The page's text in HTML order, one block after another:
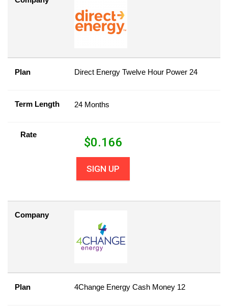
Plan Direct Energy Twelve Hour Power 24
Term Length 24 Months
Rate
$0.166
SIGN UP
Company
Plan 4Change Energy Cash Money 12